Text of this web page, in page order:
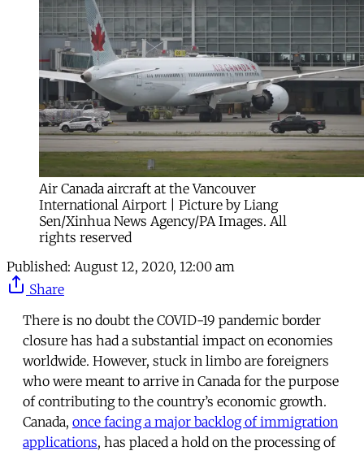
Air Canada aircraft at the Vancouver
International Airport | Picture by Liang
Sen/Xinhua News Agency/PA Images. All
rights reserved
Published: August 12, 2020, 12:00 am
Share
There is no doubt the COVID-19 pandemic border
closure has had a substantial impact on economies
worldwide. However, stuck in limbo are foreigners
who were meant to arrive in Canada for the purpose
of contributing to the country’s economic growth.
Canada, once facing a major backlog of immigration
applications, has placed a hold on the processing of